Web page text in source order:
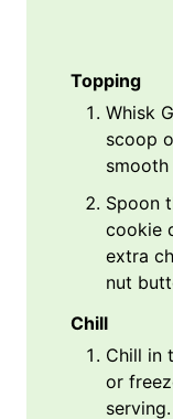
Topping
Whisk
scoop
Spoon
cookie
extra
nut
Chill
Chill in
or
serving.